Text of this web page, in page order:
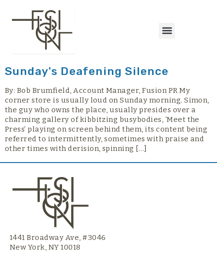
Sunday's Deafening Silence
By: Bob Brumfield, Account Manager, Fusion PR My
corner store is usually loud on Sunday morning. Simon,
the guy who owns the place, usually presides over a
charming gallery of kibbitzing busybodies, ‘Meet the
Press’ playing on screen behind them, its content being
referred to intermittently, sometimes with praise and
other times with derision, spinning […]
1441 Broadway Ave, #3046
New York, NY 10018